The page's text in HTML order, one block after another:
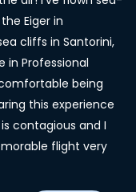
Eiger in
cliffs in Santorini,
in Professional
being
this experience
contagious and I
flight very